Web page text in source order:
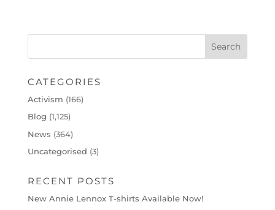
CATEGORIES
Activism (166)
Blog (1,125)
News (364)
Uncategorised (3)
RECENT POSTS
New Annie Lennox T-shirts Available Now!